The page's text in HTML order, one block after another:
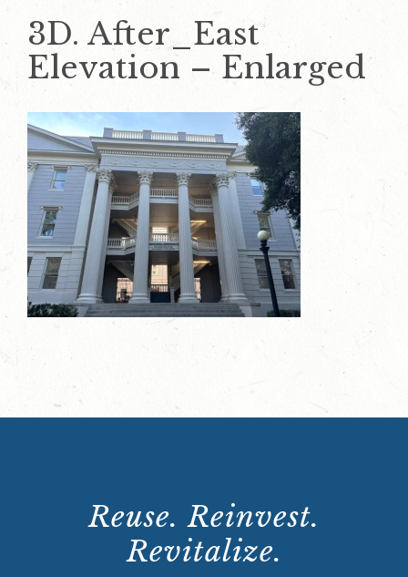
3D. After_East
Elevation – Enlarged
Reuse. Reinvest.
Revitalize.